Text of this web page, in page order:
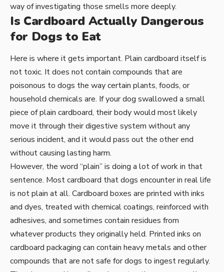
way of investigating those smells more deeply.
Is Cardboard Actually Dangerous
for Dogs to Eat
Here is where it gets important. Plain cardboard itself is
not toxic. It does not contain compounds that are
poisonous to dogs the way certain plants, foods, or
household chemicals are. If your dog swallowed a small
piece of plain cardboard, their body would most likely
move it through their digestive system without any
serious incident, and it would pass out the other end
without causing lasting harm.
However, the word “plain” is doing a lot of work in that
sentence. Most cardboard that dogs encounter in real life
is not plain at all. Cardboard boxes are printed with inks
and dyes, treated with chemical coatings, reinforced with
adhesives, and sometimes contain residues from
whatever products they originally held. Printed inks on
cardboard packaging can contain heavy metals and other
compounds that are not safe for dogs to ingest regularly.